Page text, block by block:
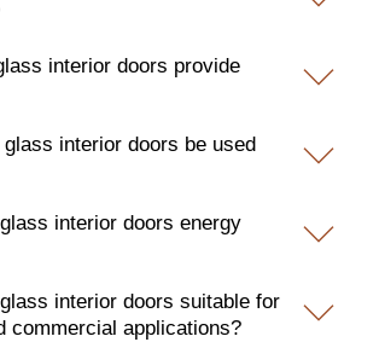
interior doors provide
interior doors be used
interior doors energy
interior doors suitable for
commercial applications?